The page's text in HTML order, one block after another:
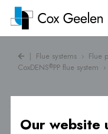
| Flue systems › Flue
CoxDENS®PP flue system ›
Our website